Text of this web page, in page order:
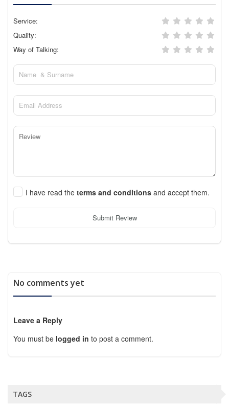
Service:
Quality:
Way of Talking:
I have read the terms and conditions and accept them.
Submit Review
No comments yet
Leave a Reply
You must be logged in to post a comment.
TAGS